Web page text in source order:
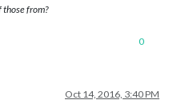
those from?
0
Oct 14, 2016, 3:40 PM